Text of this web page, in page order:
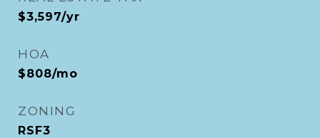
$3,597/yr
HOA
$808/mo
ZONING
RSF3